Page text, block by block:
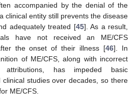
accompanied by the denial of the
clinical entity still prevents the disease
adequately treated [45]. As a result,
have not received an ME/CFS
the onset of their illness [46]. In
of ME/CFS, along with incorrect
attributions, has impeded basic
studies over decades, so there
ME/CFS.